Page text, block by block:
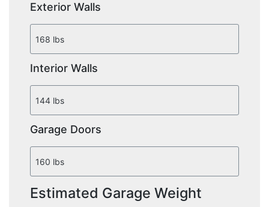
Exterior Walls
Interior Walls
Garage Doors
Estimated Garage Weight